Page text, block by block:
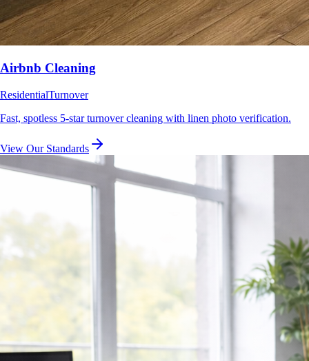
Airbnb Cleaning
ResidentialTurnover
Fast, spotless 5-star turnover cleaning with linen photo verification.
View Our Standards